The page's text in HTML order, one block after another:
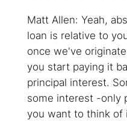
Matt Allen: Yeah,
loan is relative to
once we've
you start paying it
principal interest.
some interest -only
you want to think of